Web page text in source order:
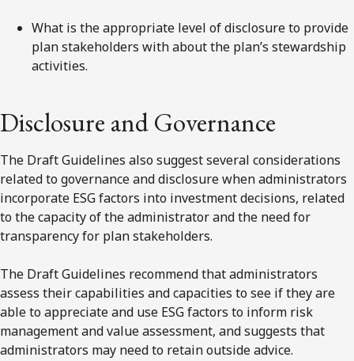
What is the appropriate level of disclosure to provide
plan stakeholders with about the plan’s stewardship
activities.
Disclosure and Governance
The Draft Guidelines also suggest several considerations
related to governance and disclosure when administrators
incorporate ESG factors into investment decisions, related
to the capacity of the administrator and the need for
transparency for plan stakeholders.
The Draft Guidelines recommend that administrators
assess their capabilities and capacities to see if they are
able to appreciate and use ESG factors to inform risk
management and value assessment, and suggests that
administrators may need to retain outside advice.